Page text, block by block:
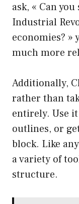
ask, « Can
Industrial
economies? »
much more
Additionally,
rather than
entirely. Use
outlines, or
block. Like
a variety of
structure.